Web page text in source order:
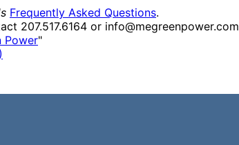
Frequently Asked Questions.
207.517.6164 or info@megreenpower.com
Power"